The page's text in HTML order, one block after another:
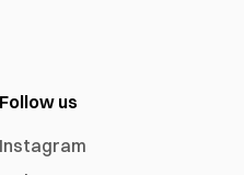
Follow us
Instagram